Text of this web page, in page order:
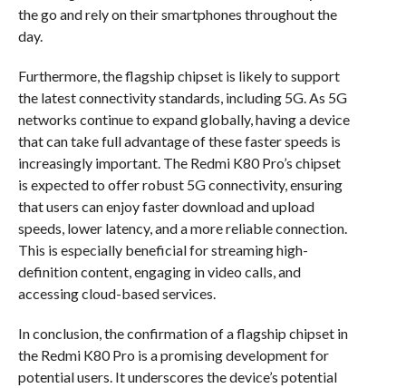
the go and rely on their smartphones throughout the
day.
Furthermore, the flagship chipset is likely to support
the latest connectivity standards, including 5G. As 5G
networks continue to expand globally, having a device
that can take full advantage of these faster speeds is
increasingly important. The Redmi K80 Pro’s chipset
is expected to offer robust 5G connectivity, ensuring
that users can enjoy faster download and upload
speeds, lower latency, and a more reliable connection.
This is especially beneficial for streaming high-
definition content, engaging in video calls, and
accessing cloud-based services.
In conclusion, the confirmation of a flagship chipset in
the Redmi K80 Pro is a promising development for
potential users. It underscores the device’s potential